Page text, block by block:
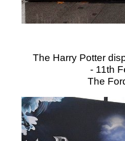
The Harry Potter
- 11th
The